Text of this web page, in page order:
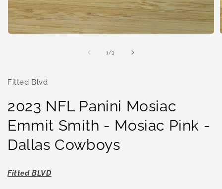
1 /
of3
Fitted Blvd
2023 NFL Panini Mosiac
Emmit Smith - Mosiac Pink -
Dallas Cowboys
Fitted BLVD